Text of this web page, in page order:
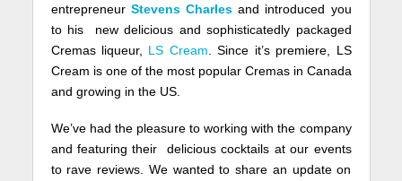
entrepreneur Stevens Charlesand introduced you
to his new delicious and sophisticatedly packaged
Cremas liqueur, LS Cream . Since it’s premiere, LS
Cream is one of the most popular Cremas in Canada
and growing in the US.
We’ve had the pleasure to working with the company
and featuring their delicious cocktails at our events
to rave reviews. We wanted to share an update on